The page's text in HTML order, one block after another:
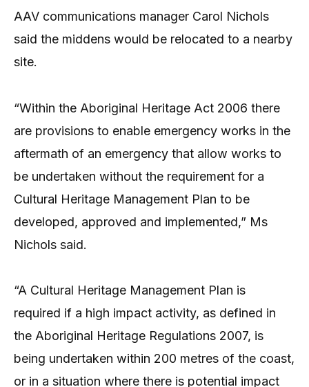
AAV communications manager Carol Nichols
said the middens would be relocated to a nearby
site.
“Within the Aboriginal Heritage Act 2006 there
are provisions to enable emergency works in the
aftermath of an emergency that allow works to
be undertaken without the requirement for a
Cultural Heritage Management Plan to be
developed, approved and implemented,” Ms
Nichols said.
“A Cultural Heritage Management Plan is
required if a high impact activity, as defined in
the Aboriginal Heritage Regulations 2007, is
being undertaken within 200 metres of the coast,
or in a situation where there is potential impact